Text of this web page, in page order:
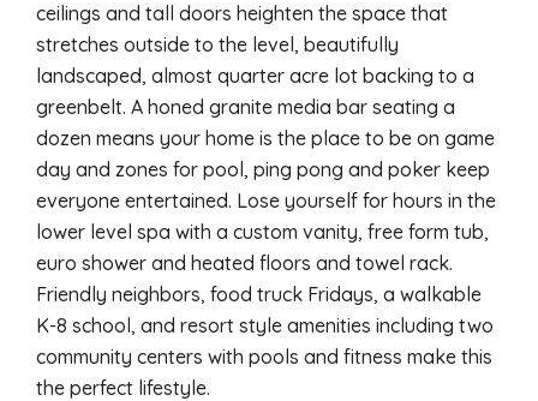
ceilings and tall doors heighten the space that
stretches outside to the level, beautifully
landscaped, almost quarter acre lot backing to a
greenbelt. A honed granite media bar seating a
dozen means your home is the place to be on game
day and zones for pool, ping pong and poker keep
everyone entertained. Lose yourself for hours in the
lower level spa with a custom vanity, free form tub,
euro shower and heated floors and towel rack.
Friendly neighbors, food truck Fridays, a walkable
K-8 school, and resort style amenities including two
community centers with pools and fitness make this
the perfect lifestyle.